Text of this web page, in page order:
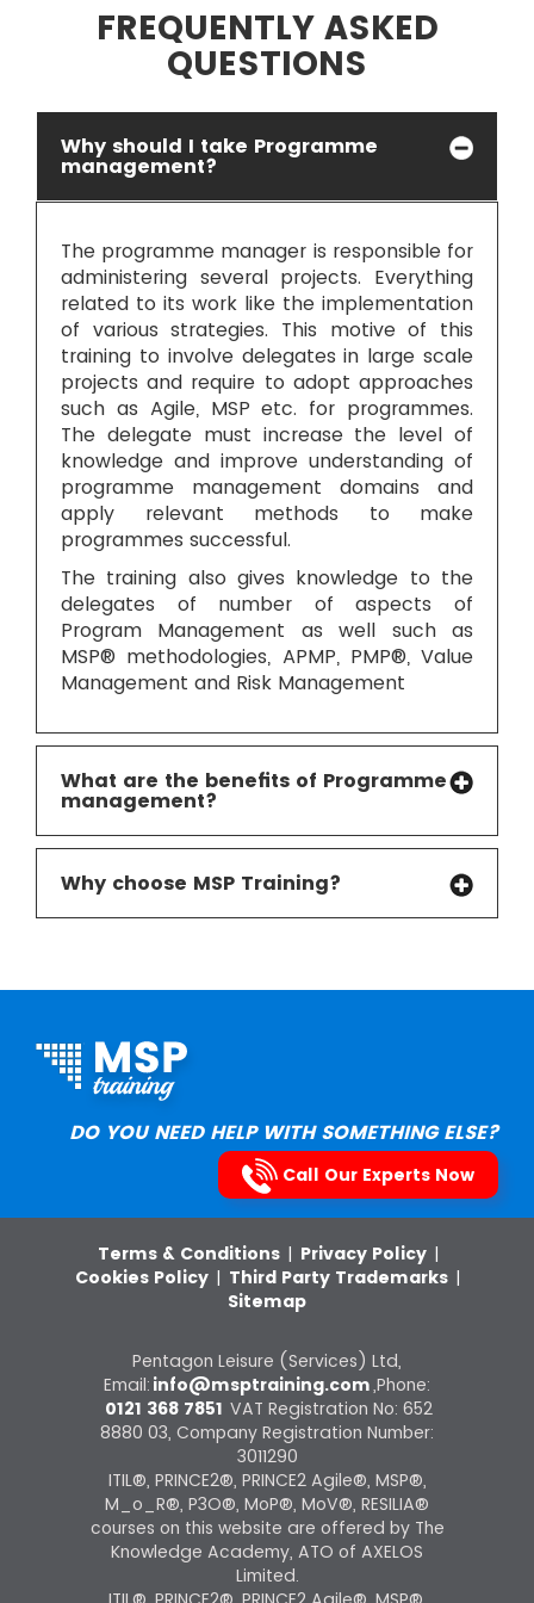
INFRASTRUCTURE AND PLANNING: Flexible
approach is needed.
FREQUENTLY ASKED
QUESTIONS
Why should I take Programme
management?
The programme manager is responsible for
administering several projects. Everything
related to its work like the implementation
of various strategies. This motive of this
training to involve delegates in large scale
projects and require to adopt approaches
such as Agile, MSP etc. for programmes.
The delegate must increase the level of
knowledge and improve understanding of
programme management domains and
apply relevant methods to make
programmes successful.
The training also gives knowledge to the
delegates of number of aspects of
Program Management as well such as
MSP® methodologies, APMP, PMP®, Value
Management and Risk Management
What are the benefits of Programme
management?
Why choose MSP Training?
DO YOU NEED HELP WITH SOMETHING ELSE?
Call Our Experts Now
Terms & Conditions | Privacy Policy |
Cookies Policy | Third Party Trademarks |
Sitemap
Pentagon Leisure (Services) Ltd,
Email: info@msptraining.com,Phone:
0121 368 7851 VAT Registration No: 652
8880 03, Company Registration Number:
3011290
ITIL®, PRINCE2®, PRINCE2 Agile®, MSP®,
M_o_R®, P3O®, MoP®, MoV®, RESILIA®
courses on this website are offered by The
Knowledge Academy, ATO of AXELOS
Limited.